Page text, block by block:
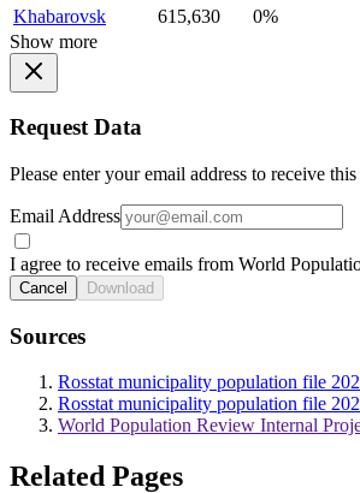
Khabarovsk
615,630
0%
Show more
Request Data
Please enter your email address to receive
Email Address
I agree to receive emails from World
Cancel Download
Sources
Rosstat municipality population file
Rosstat municipality population file
World Population Review Internal
Related Pages